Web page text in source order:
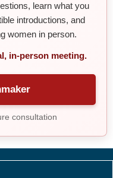
learn what you
introductions, and
women in person.
in-person meeting.
consultation